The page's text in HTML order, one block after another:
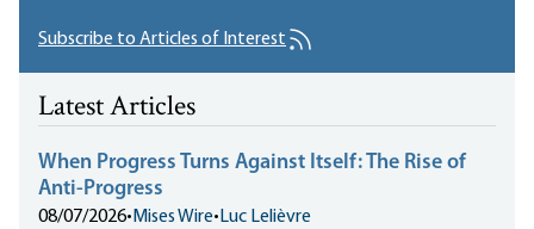
Subscribe to Articles of Interest
Latest Articles
When Progress Turns Against Itself: The Rise of
Anti-Progress
08/07/2026• Mises Wire• Luc Lelièvre